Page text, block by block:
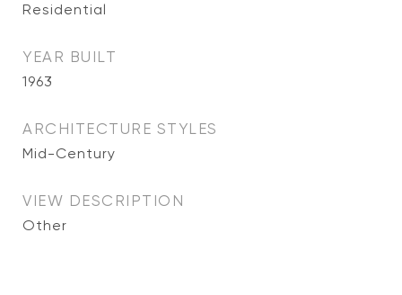
Residential
YEAR BUILT
1963
ARCHITECTURE STYLES
Mid-Century
VIEW DESCRIPTION
Other